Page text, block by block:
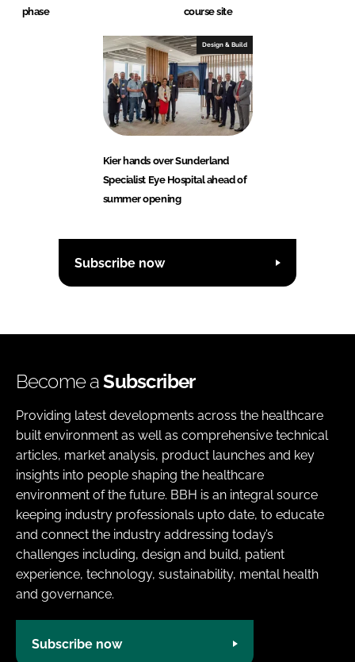
phase
course site
Design & Build
Kier hands over Sunderland
Specialist Eye Hospital ahead of
summer opening
Subscribe now
Become aSubscriber
Providing latest developments across the healthcare
built environment as well as comprehensive technical
articles, market analysis, product launches and key
insights into people shaping the healthcare
environment of the future. BBH is an integral source
keeping industry professionals upto date, to educate
and connect the industry addressing today’s
challenges including, design and build, patient
experience, technology, sustainability, mental health
and governance.
Subscribe now